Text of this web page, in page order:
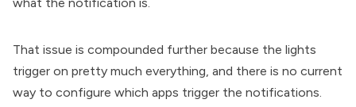
what the notification is.
That issue is compounded further because the lights
trigger on pretty much everything, and there is no current
way to configure which apps trigger the notifications.